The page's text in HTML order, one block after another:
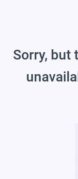
Sorry, but